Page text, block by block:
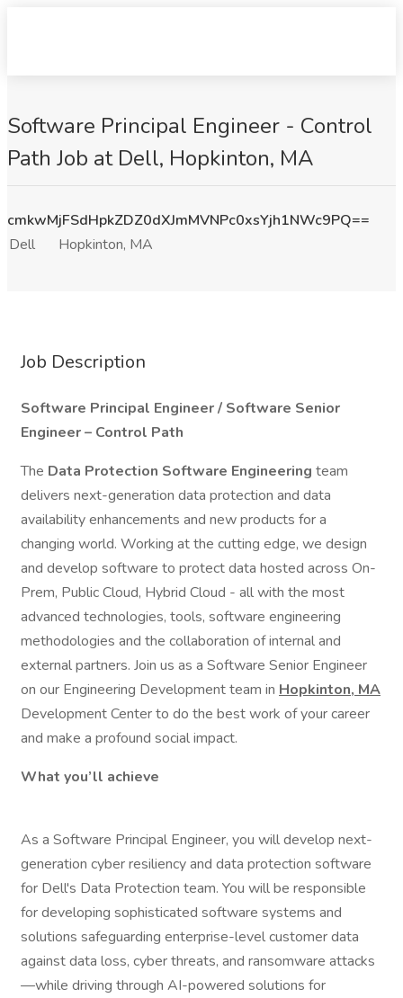
Software Principal Engineer - Control
Path Job at Dell, Hopkinton, MA
cmkwMjFSdHpkZDZ0dXJmMVNPc0xsYjh1NWc9PQ==
Dell
Hopkinton, MA
Job Description
Software Principal Engineer / Software Senior
Engineer – Control Path
The Data Protection Software Engineering team
delivers next-generation data protection and data
availability enhancements and new products for a
changing world. Working at the cutting edge, we design
and develop software to protect data hosted across On-
Prem, Public Cloud, Hybrid Cloud - all with the most
advanced technologies, tools, software engineering
methodologies and the collaboration of internal and
external partners. Join us as a Software Senior Engineer
on our Engineering Development team in Hopkinton, MA
Development Center to do the best work of your career
and make a profound social impact.
What you’ll achieve
As a Software Principal Engineer, you will develop next-
generation cyber resiliency and data protection software
for Dell's Data Protection team. You will be responsible
for developing sophisticated software systems and
solutions safeguarding enterprise-level customer data
against data loss, cyber threats, and ransomware attacks
—while driving through AI-powered solutions for